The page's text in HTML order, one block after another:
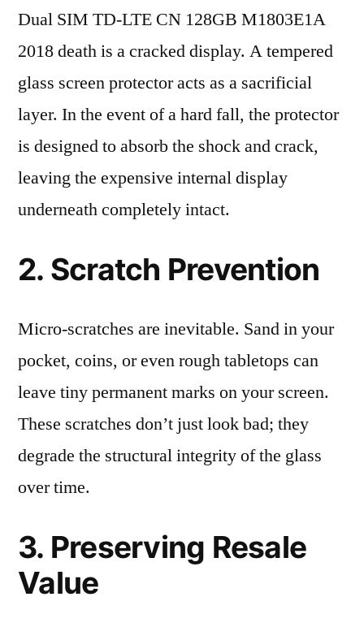
Dual SIM TD-LTE CN 128GB M1803E1A
2018 death is a cracked display. A tempered
glass screen protector acts as a sacrificial
layer. In the event of a hard fall, the protector
is designed to absorb the shock and crack,
leaving the expensive internal display
underneath completely intact.
2. Scratch Prevention
Micro-scratches are inevitable. Sand in your
pocket, coins, or even rough tabletops can
leave tiny permanent marks on your screen.
These scratches don’t just look bad; they
degrade the structural integrity of the glass
over time.
3. Preserving Resale
Value